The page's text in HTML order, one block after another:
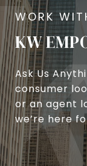
KW
Ask Us
consumer
or an agent
we’re here